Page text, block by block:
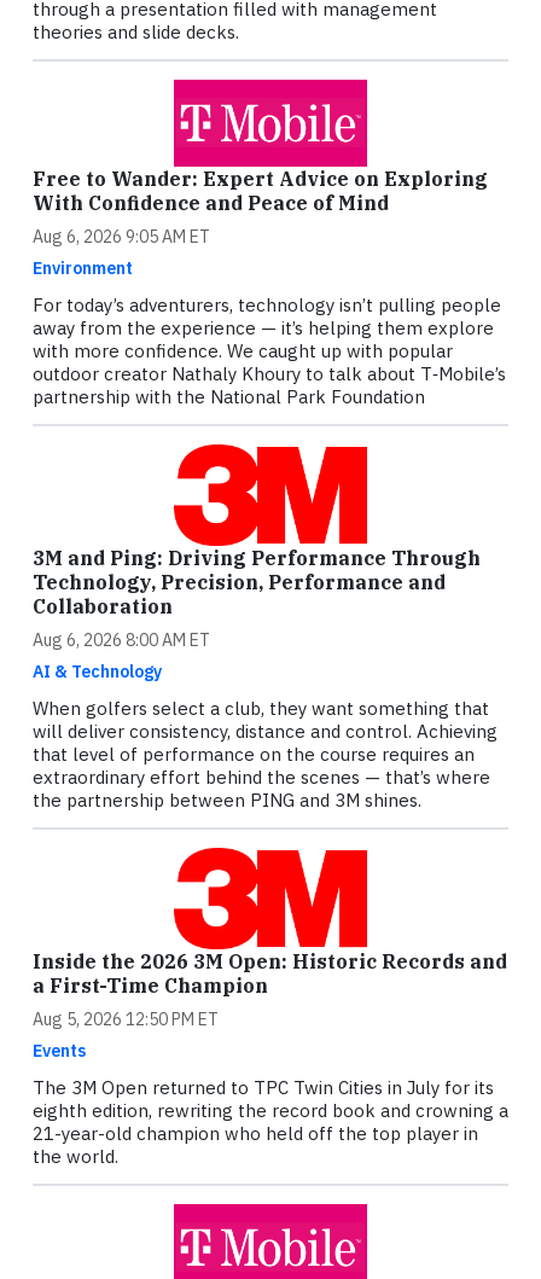
through a presentation filled with management
theories and slide decks.
Free to Wander: Expert Advice on Exploring
With Confidence and Peace of Mind
Aug 6, 2026 9:05 AM ET
Environment
For today’s adventurers, technology isn’t pulling people
away from the experience — it’s helping them explore
with more confidence. We caught up with popular
outdoor creator Nathaly Khoury to talk about T‑Mobile’s
partnership with the National Park Foundation
3M and Ping: Driving Performance Through
Technology, Precision, Performance and
Collaboration
Aug 6, 2026 8:00 AM ET
AI & Technology
When golfers select a club, they want something that
will deliver consistency, distance and control. Achieving
that level of performance on the course requires an
extraordinary effort behind the scenes — that’s where
the partnership between PING and 3M shines.
Inside the 2026 3M Open: Historic Records and
a First-Time Champion
Aug 5, 2026 12:50 PM ET
Events
The 3M Open returned to TPC Twin Cities in July for its
eighth edition, rewriting the record book and crowning a
21-year-old champion who held off the top player in
the world.